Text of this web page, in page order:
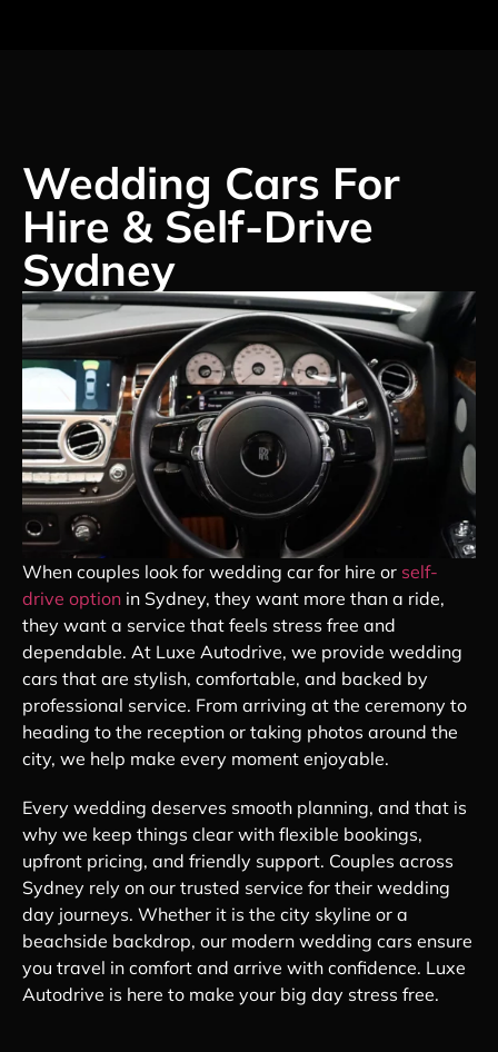
Wedding Cars For
Hire & Self-Drive
Sydney
When couples look for wedding car for hire or self-
drive option in Sydney, they want more than a ride,
they want a service that feels stress free and
dependable. At Luxe Autodrive, we provide wedding
cars that are stylish, comfortable, and backed by
professional service. From arriving at the ceremony to
heading to the reception or taking photos around the
city, we help make every moment enjoyable.
Every wedding deserves smooth planning, and that is
why we keep things clear with flexible bookings,
upfront pricing, and friendly support. Couples across
Sydney rely on our trusted service for their wedding
day journeys. Whether it is the city skyline or a
beachside backdrop, our modern wedding cars ensure
you travel in comfort and arrive with confidence. Luxe
Autodrive is here to make your big day stress free.